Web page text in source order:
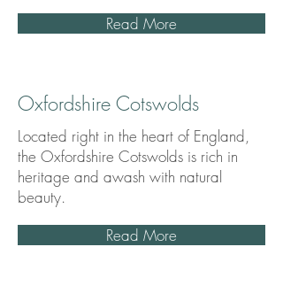
Read More
Oxfordshire Cotswolds
Located right in the heart of England,
the Oxfordshire Cotswolds is rich in
heritage and awash with natural
beauty.
Read More